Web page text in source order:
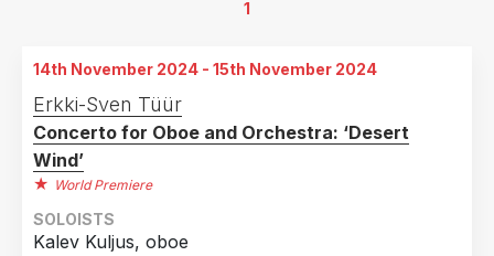
Country
Estonia
Germany
1
14th November 2024 - 15th November 2024
Erkki-Sven Tüür
Concerto for Oboe and Orchestra: ‘Desert
Wind’
World Premiere
SOLOISTS
Kalev Kuljus, oboe